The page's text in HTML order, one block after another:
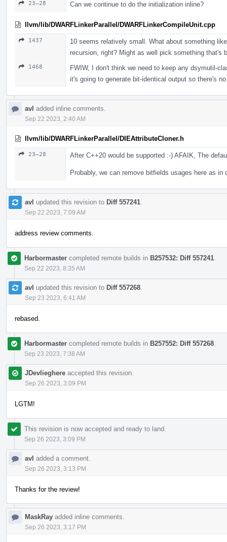
23–28 Can we continue to do the initialization inline?
llvm/lib/DWARFLinkerParallel/DWARFLinkerCompileUnit.cpp
1437
10 seems relatively small. What about something
recursion, right? Might as well pick something that's
1468
FWIW, I don't think we need to keep any dsymutil-
it's going to generate bit-identical output so there's
avl added inline comments.
Sep 22 2023, 2:40 AM
llvm/lib/DWARFLinkerParallel/DIEAttributeCloner.h
23–28 After C++20 would be supported :-) AFAIK, The
Probably, we can remove bitfields usages here as
avl updated this revision to Diff 557241
Sep 22 2023, 7:09 AM
address review comments.
Harbormaster completed remote builds in B257532: Diff 557241
Sep 22 2023, 8:35 AM
avl updated this revision to Diff 557268
Sep 23 2023, 6:41 AM
rebased.
Harbormaster completed remote builds in B257552: Diff 557268
Sep 23 2023, 7:38 AM
JDevlieghere accepted this revision.
Sep 26 2023, 3:09 PM
LGTM!
This revision is now accepted and ready to land.
Sep 26 2023, 3:09 PM
avl added a comment.
Sep 26 2023, 3:13 PM
Thanks for the review!
MaskRay added inline comments.
Sep 26 2023, 3:17 PM